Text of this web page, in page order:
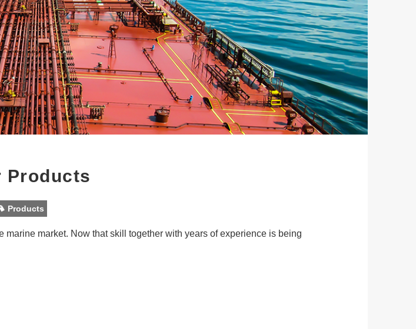
Products
Products
market. Now that skill together with years of experience is being